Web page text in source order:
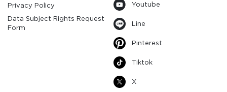
Privacy Policy
Data Subject Rights Request
Form
Youtube
Line
Pinterest
Tiktok
X